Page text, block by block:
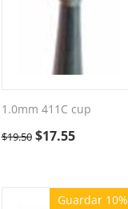
1.0mm 411C cup
$19.50 $17.55
Guardar 10%